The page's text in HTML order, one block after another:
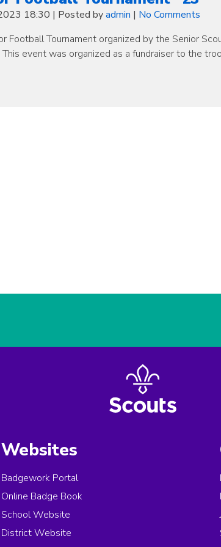
18:30 | Posted byadmin | No Comments
Football Tournament organized by the Senior
event was organized as a fundraiser to the
Websites
Badgework Portal
Online Badge Book
School Website
District Website